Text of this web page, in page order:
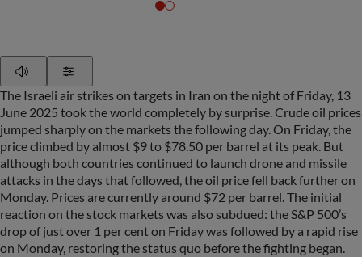
The Israeli air strikes on targets in Iran on the night of Friday, 13
June 2025 took the world completely by surprise. Crude oil prices
jumped sharply on the markets the following day. On Friday, the
price climbed by almost $9 to $78.50 per barrel at its peak. But
although both countries continued to launch drone and missile
attacks in the days that followed, the oil price fell back further on
Monday. Prices are currently around $72 per barrel. The initial
reaction on the stock markets was also subdued: the S&P 500’s
drop of just over 1 per cent on Friday was followed by a rapid rise
on Monday, restoring the status quo before the fighting began.